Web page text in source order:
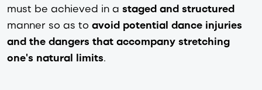
must be achieved in a staged and structured
manner so as to avoid potential dance injuries
and the dangers that accompany stretching
one's natural limits.